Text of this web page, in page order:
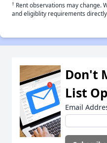
† Rent observations may change.
and eligiblity requirements
Don't
List
Email